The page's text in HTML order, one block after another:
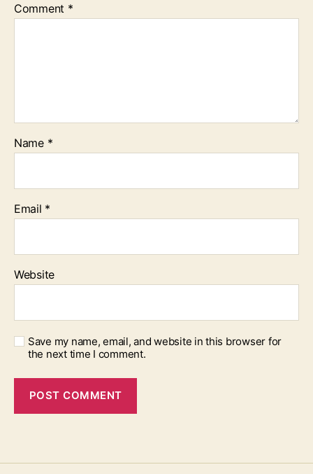
Comment *
Name *
Email *
Website
Save my name, email, and website in this browser for
the next time I comment.